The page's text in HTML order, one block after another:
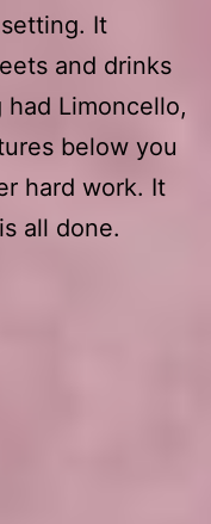
It
and drinks
Limoncello,
below you
hard work. It
all done.